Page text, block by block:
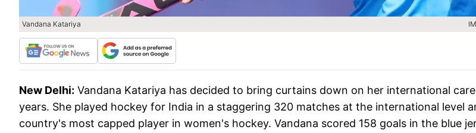
Vandana Katariya
New Delhi: Vandana Katariya has decided to bring curtains down on her international
years. She played hockey for India in a staggering 320 matches at the international level
country's most capped player in women's hockey. Vandana scored 158 goals in the blue